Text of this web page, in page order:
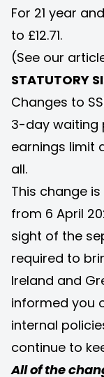
For 21 year
to £12.71.
(See our
STATUTORY
Changes to
3-day waiting
earnings limit
all.
This change
from 6 April
sight of the
required to
Ireland and
informed you
internal
continue to
All of the